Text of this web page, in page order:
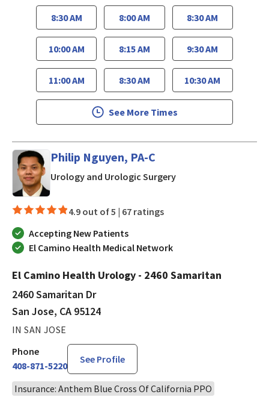
8:30 AM
10:00 AM
11:00 AM
8:00 AM
8:15 AM
8:30 AM
8:30 AM
9:30 AM
10:30 AM
See More Times
Philip Nguyen, PA-C
Urology and Urologic Surgeryin San Jose, CA
4.9 out of 5 | 67 ratings
Accepting New Patients
El Camino Health Medical Network
El Camino Health Urology - 2460 Samaritan
2460 Samaritan Dr
San Jose, CA 95124
IN SAN JOSE
Phone
408-871-5220
See Profile
Insurance: Anthem Blue Cross Of California PPO